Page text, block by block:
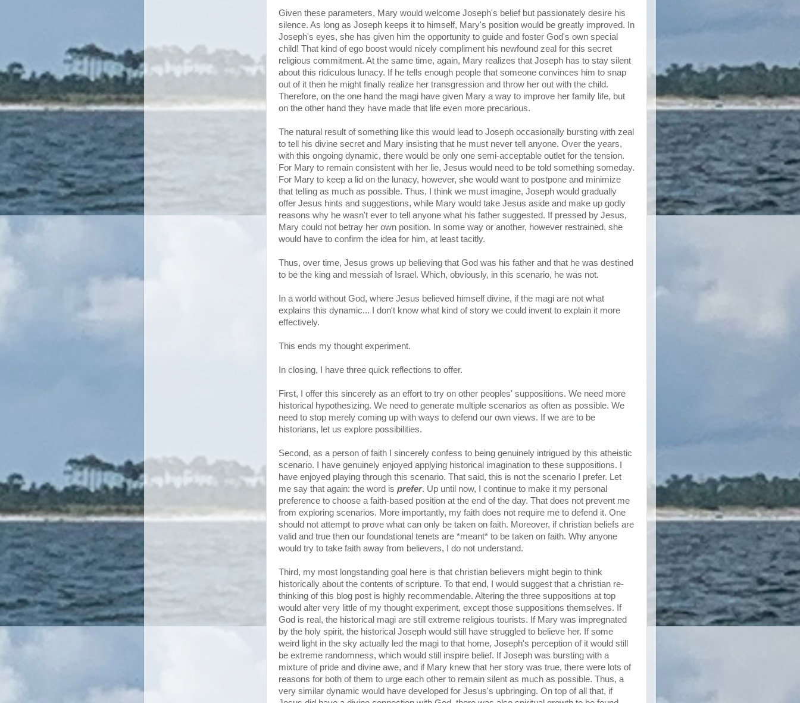
Given these parameters, Mary would welcome Joseph's belief but passionately desire his
silence. As long as Joseph keeps it to himself, Mary's position would be greatly improved. In
Joseph's eyes, she has given him the opportunity to guide and foster God's own special
child! That kind of ego boost would nicely compliment his newfound zeal for this secret
religious commitment. At the same time, again, Mary realizes that Joseph has to stay silent
about this ridiculous lunacy. If he tells enough people that someone convinces him to snap
out of it then he might finally realize her transgression and throw her out with the child.
Therefore, on the one hand the magi have given Mary a way to improve her family life, but
on the other hand they have made that life even more precarious.
The natural result of something like this would lead to Joseph occasionally bursting with zeal
to tell his divine secret and Mary insisting that he must never tell anyone. Over the years,
with this ongoing dynamic, there would be only one semi-acceptable outlet for the tension.
For Mary to remain consistent with her lie, Jesus would need to be told something someday.
For Mary to keep a lid on the lunacy, however, she would want to postpone and minimize
that telling as much as possible. Thus, I think we must imagine, Joseph would gradually
offer Jesus hints and suggestions, while Mary would take Jesus aside and make up godly
reasons why he wasn't ever to tell anyone what his father suggested. If pressed by Jesus,
Mary could not betray her own position. In some way or another, however restrained, she
would have to confirm the idea for him, at least tacitly.
Thus, over time, Jesus grows up believing that God was his father and that he was destined
to be the king and messiah of Israel. Which, obviously, in this scenario, he was not.
In a world without God, where Jesus believed himself divine, if the magi are not what
explains this dynamic... I don't know what kind of story we could invent to explain it more
effectively.
This ends my thought experiment.
In closing, I have three quick reflections to offer.
First, I offer this sincerely as an effort to try on other peoples' suppositions. We need more
historical hypothesizing. We need to generate multiple scenarios as often as possible. We
need to stop merely coming up with ways to defend our own views. If we are to be
historians, let us explore possibilities.
Second, as a person of faith I sincerely confess to being genuinely intrigued by this atheistic
scenario. I have genuinely enjoyed applying historical imagination to these suppositions. I
have enjoyed playing through this scenario. That said, this is not the scenario I prefer. Let
me say that again: the word is prefer. Up until now, I continue to make it my personal
preference to choose a faith-based position at the end of the day. That does not prevent me
from exploring scenarios. More importantly, my faith does not require me to defend it. One
should not attempt to prove what can only be taken on faith. Moreover, if christian beliefs are
valid and true then our foundational tenets are *meant* to be taken on faith. Why anyone
would try to take faith away from believers, I do not understand.
Third, my most longstanding goal here is that christian believers might begin to think
historically about the contents of scripture. To that end, I would suggest that a christian re-
thinking of this blog post is highly recommendable. Altering the three suppositions at top
would alter very little of my thought experiment, except those suppositions themselves. If
God is real, the historical magi are still extreme religious tourists. If Mary was impregnated
by the holy spirit, the historical Joseph would still have struggled to believe her. If some
weird light in the sky actually led the magi to that home, Joseph's perception of it would still
be extreme randomness, which would still inspire belief. If Joseph was bursting with a
mixture of pride and divine awe, and if Mary knew that her story was true, there were lots of
reasons for both of them to urge each other to remain silent as much as possible. Thus, a
very similar dynamic would have developed for Jesus's upbringing. On top of all that, if